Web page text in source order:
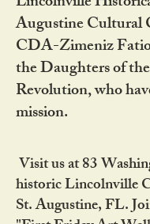
Augustine Cultural
CDA-Zimeniz
the Daughters of
Revolution, who
mission.
Visit us at 83
historic Lincolnville
St. Augustine, FL.